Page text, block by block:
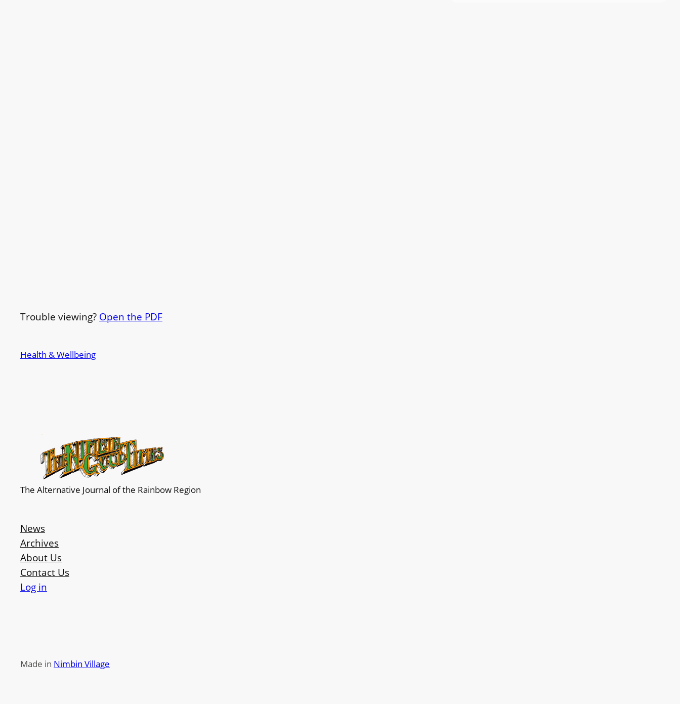
Trouble viewing? Open the PDF
Health & Wellbeing
The Alternative Journal of the Rainbow Region
News
Archives
About Us
Contact Us
Log in
Made in Nimbin Village